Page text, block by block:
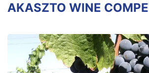
AKASZTO WINE